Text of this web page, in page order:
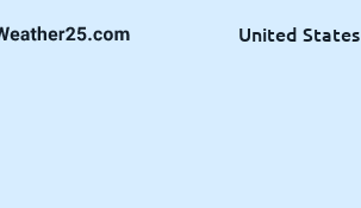
United States